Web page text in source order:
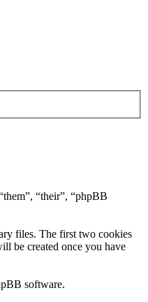
“their”, “phpBB
files. The first two cookies
be created once you have
software.